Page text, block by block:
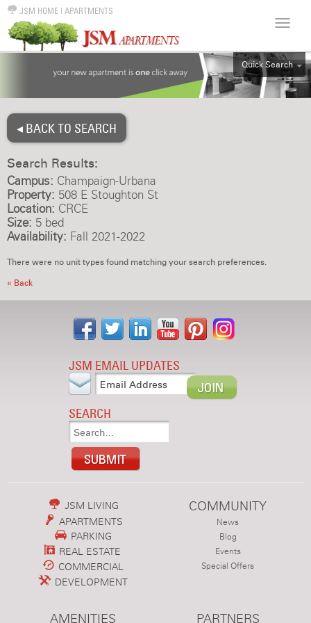
JSM HOME | APARTMENTS
Quick Search
ALL
◂ BACK TO SEARCH
Search Results:
Campus: Champaign-Urbana
Property: 508 E Stoughton St
Location: CRCE
Size: 5 bed
Availability: Fall 2021-2022
There were no unit types found matching your search preferences.
« Back
JSM EMAIL UPDATES
SEARCH
JSM LIVING
APARTMENTS
PARKING
REAL ESTATE
COMMERCIAL
DEVELOPMENT
COMMUNITY
News
Blog
Events
Special Offers
AMENITIES PARTNERS